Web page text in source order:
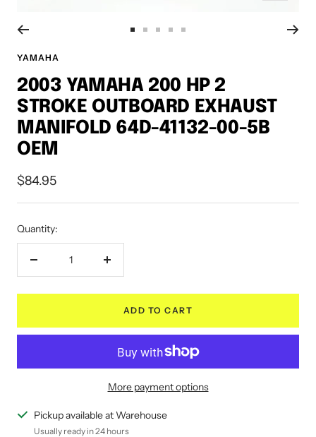
1
2
3 4
YAMAHA
2003 YAMAHA 200 HP 2
STROKE OUTBOARD EXHAUST
MANIFOLD 64D-41132-00-5B
OEM
Sale
price
$84.95
Quantity:
Decrease
Increase
ADD TO CART
More payment options
Pickup available at Warehouse
Usually ready in 24 hours